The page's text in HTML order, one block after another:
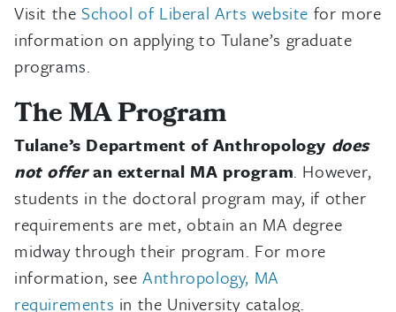
Visit the School of Liberal Arts website for more
information on applying to Tulane’s graduate
programs.
The MA Program
Tulane’s Department of Anthropology does
not offeran external MA program. However,
students in the doctoral program may, if other
requirements are met, obtain an MA degree
midway through their program. For more
information, seeAnthropology, MA
requirements in the University catalog.